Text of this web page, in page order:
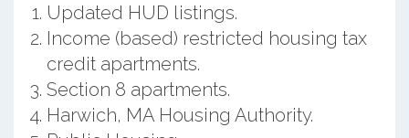
Updated HUD listings.
Income (based) restricted housing tax
credit apartments.
Section 8 apartments.
Harwich, MA Housing Authority.